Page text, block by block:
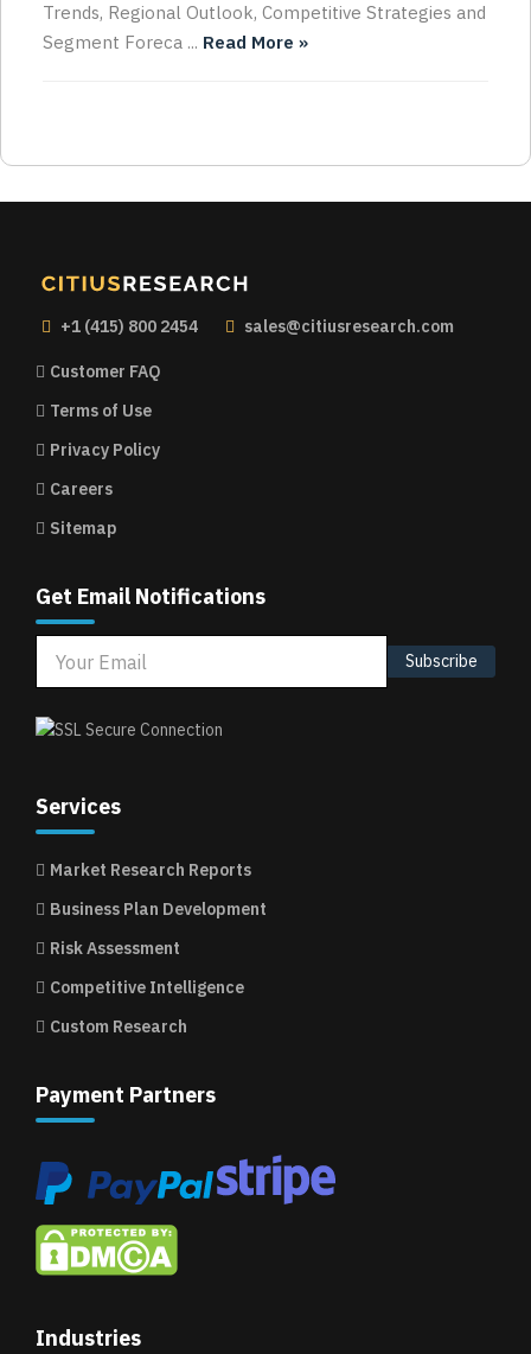
Trends, Regional Outlook, Competitive Strategies and
Segment Foreca ... Read More »
+1 (415) 800 2454 sales@citiusresearch.com
Customer FAQ
Terms of Use
Privacy Policy
Careers
Sitemap
Get Email Notifications
Subscribe
Services
Market Research Reports
Business Plan Development
Risk Assessment
Competitive Intelligence
Custom Research
Payment Partners
Industries